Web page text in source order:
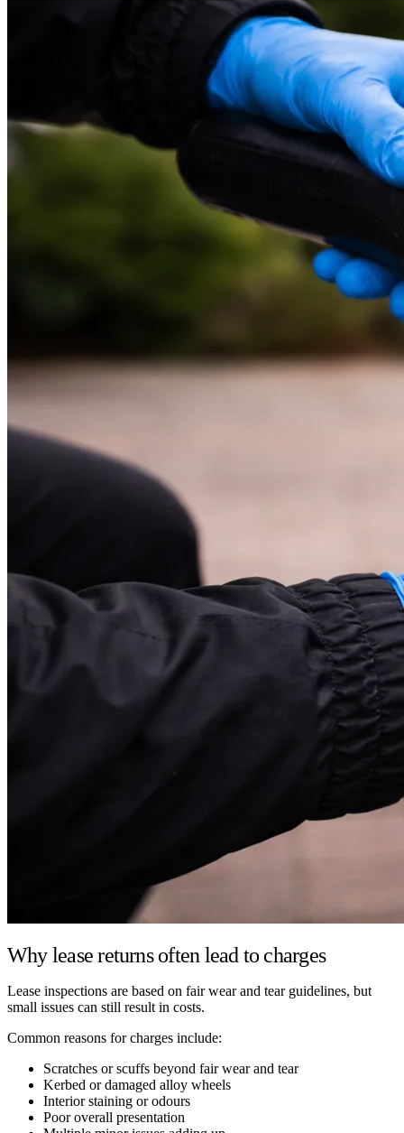
Why lease returns often lead to charges
Lease inspections are based on fair wear and tear guidelines, but
small issues can still result in costs.
Common reasons for charges include:
Scratches or scuffs beyond fair wear and tear
Kerbed or damaged alloy wheels
Interior staining or odours
Poor overall presentation